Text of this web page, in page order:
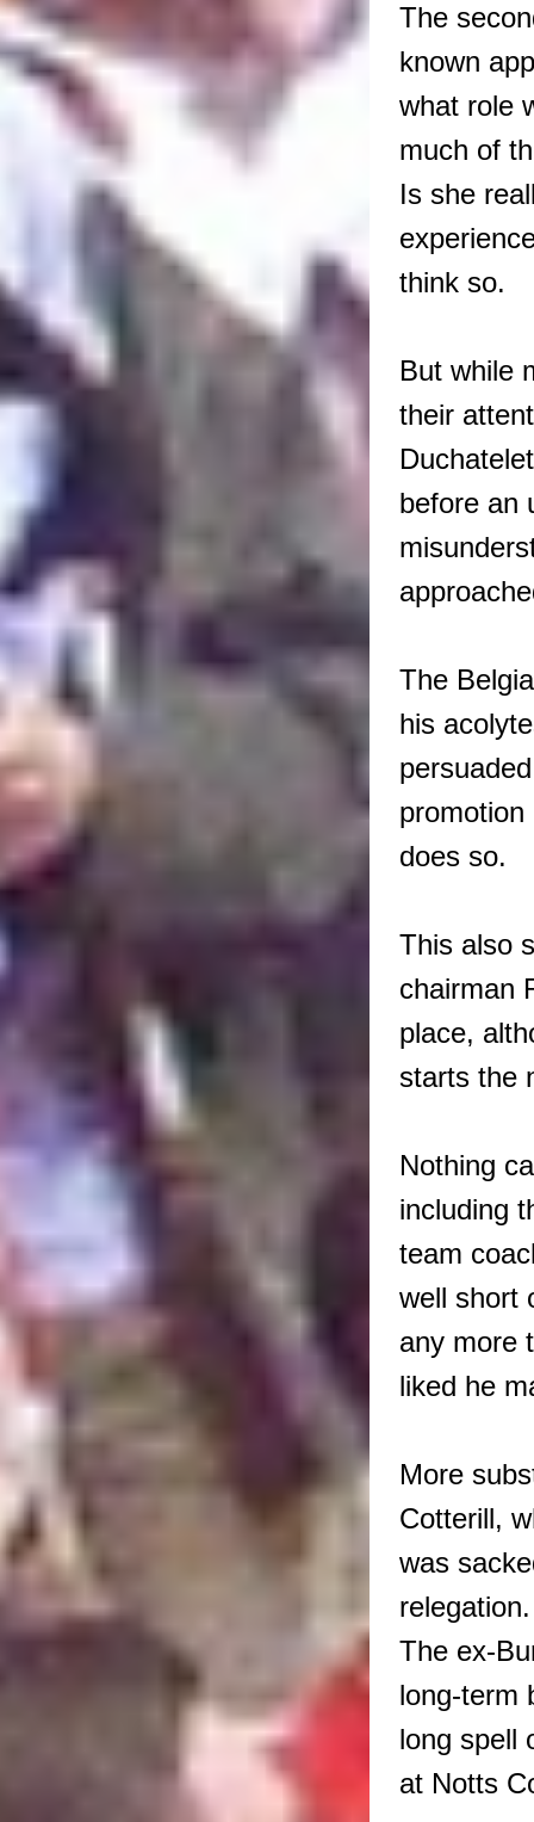
The
known
what role
much of
Is she
think so.
But while
their
before an
The
his
does so.
This also
chairman
place,
starts the
Nothing
including
team
well short
any more
liked he
More
Cotterill,
was
The ex-
long-term
long spell
at Notts